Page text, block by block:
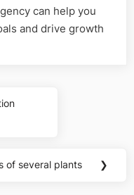
can help you
and drive growth
of several plants ❯